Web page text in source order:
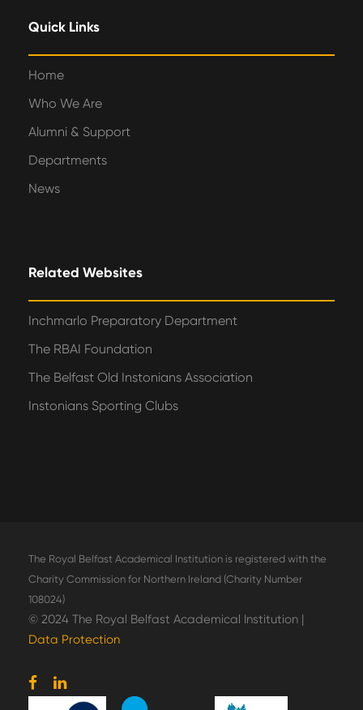
Quick Links
Home
Who We Are
Alumni & Support
Departments
News
Related Websites
Inchmarlo Preparatory Department
The RBAI Foundation
The Belfast Old Instonians Association
Instonians Sporting Clubs
The Royal Belfast Academical Institution is registered with the
Charity Commission for Northern Ireland (Charity Number
108024)
© 2024 The Royal Belfast Academical Institution |
Data Protection